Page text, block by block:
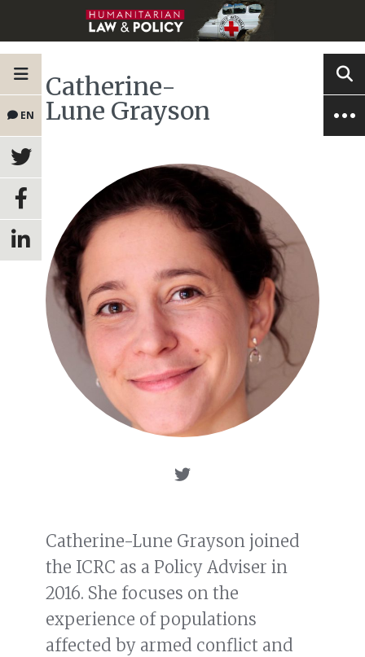
EN
Catherine-
Lune Grayson
Catherine-Lune Grayson joined
the ICRC as a Policy Adviser in
2016. She focuses on the
experience of populations
affected by armed conflict and